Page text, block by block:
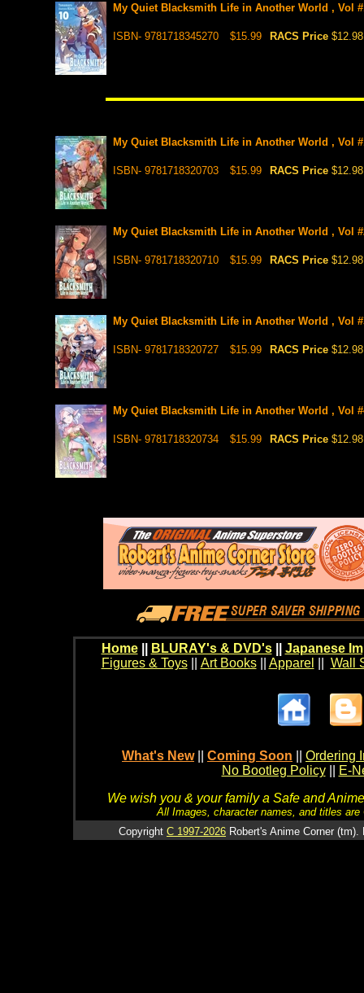
My Quiet Blacksmith Life in Another World , Vol
ISBN- 9781718345270 $15.99 RACS Price $12.98
My Quiet Blacksmith Life in Another World , Vol
ISBN- 9781718320703 $15.99 RACS Price $12.98
My Quiet Blacksmith Life in Another World , Vol
ISBN- 9781718320710 $15.99 RACS Price $12.98
My Quiet Blacksmith Life in Another World , Vol
ISBN- 9781718320727 $15.99 RACS Price $12.98
My Quiet Blacksmith Life in Another World , Vol
ISBN- 9781718320734 $15.99 RACS Price $12.98
Home BLURAY's & DVD's|| Japanese
Figures & Toys|| Art Books|| Apparel Wall
What's New Coming Soon
Ordering
No Bootleg Policy
E-
We wish you & your family a Safe and
All Images, character names, and titles
Copyright C 1997-2026 Robert's Anime Corner